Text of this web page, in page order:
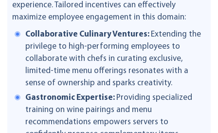
experience. Tailored incentives can effectively
maximize employee engagement in this domain:
Collaborative Culinary Ventures: Extending the
privilege to high-performing employees to
collaborate with chefs in curating exclusive,
limited-time menu offerings resonates with a
sense of ownership and sparks creativity.
Gastronomic Expertise: Providing specialized
training on wine pairings and menu
recommendations empowers servers to